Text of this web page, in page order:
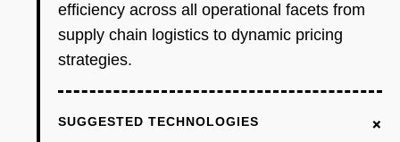
efficiency across all operational facets from
supply chain logistics to dynamic pricing
strategies.
SUGGESTED TECHNOLOGIES +